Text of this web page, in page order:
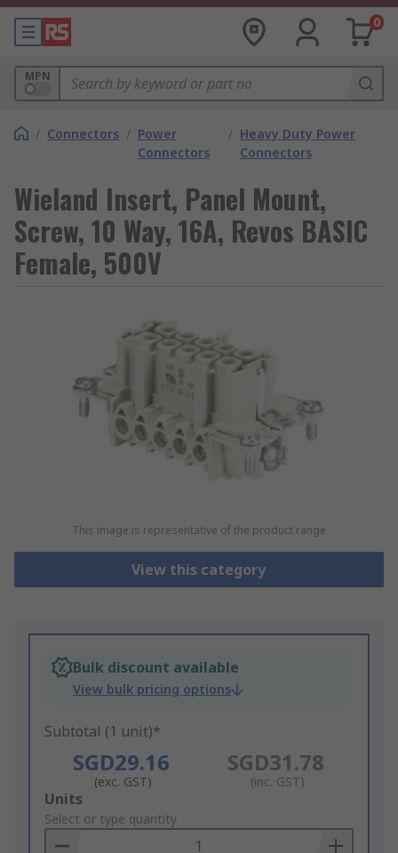
0
MPN
/ Connectors / Power
Connectors
/ Heavy Duty Power
Connectors
Wieland Insert, Panel Mount,
Screw, 10 Way, 16A, Revos BASIC
Female, 500V
This image is representative of the product range
View this category
Bulk discount available
View bulk pricing options
Subtotal (1 unit)*
SGD29.16
(exc. GST)
SGD31.78
(inc. GST)
Add
to
Basket
Units
Select or type quantity